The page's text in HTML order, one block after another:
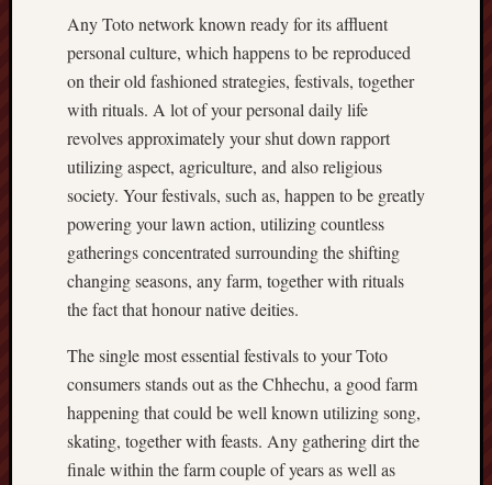
Any Toto network known ready for its affluent
personal culture, which happens to be reproduced
on their old fashioned strategies, festivals, together
with rituals. A lot of your personal daily life
revolves approximately your shut down rapport
utilizing aspect, agriculture, and also religious
society. Your festivals, such as, happen to be greatly
powering your lawn action, utilizing countless
gatherings concentrated surrounding the shifting
changing seasons, any farm, together with rituals
the fact that honour native deities.
The single most essential festivals to your Toto
consumers stands out as the Chhechu, a good farm
happening that could be well known utilizing song,
skating, together with feasts. Any gathering dirt the
finale within the farm couple of years as well as